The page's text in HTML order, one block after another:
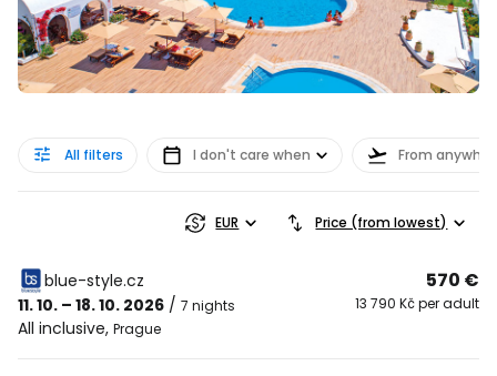
All filters I don't care when From
EUR Price (from lowest)
blue-style.cz
11. 10. – 18. 10. 2026 / 7 nights
All inclusive, Prague
570 €
13 790 Kč per adult